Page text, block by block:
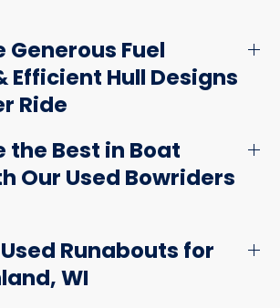
Generous Fuel
Efficient Hull Designs
Ride
the Best in Boat
Our Used Bowriders
Runabouts for
WI